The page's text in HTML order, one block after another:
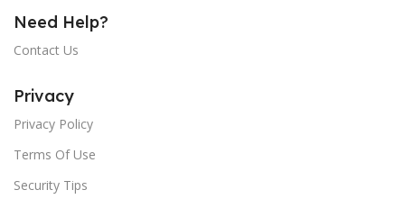
Need Help?
Contact Us
Privacy
Privacy Policy
Terms Of Use
Security Tips